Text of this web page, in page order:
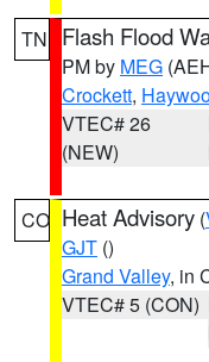
TN Flash Flood
PM by MEG
Crockett,
VTEC# 26
(NEW)
CO Heat Advisory (
GJT ()
Grand Valley, in
VTEC# 5 (CON)